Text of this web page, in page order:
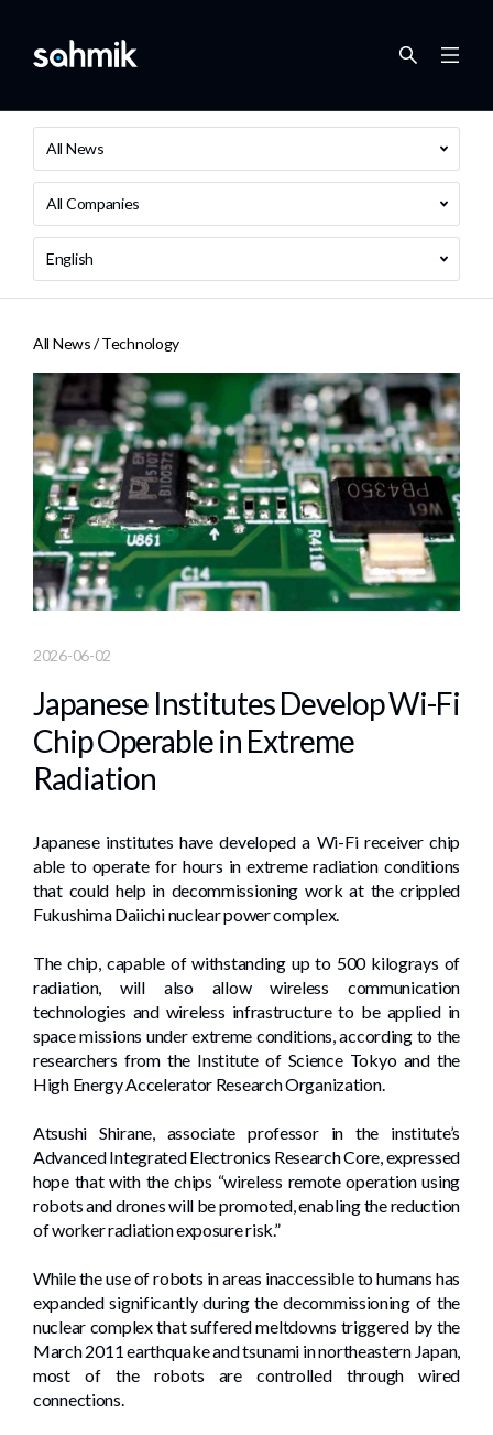
All News
All Companies
English
All News /Technology
2026-06-02
Japanese Institutes Develop Wi-Fi
Chip Operable in Extreme
Radiation
Japanese institutes have developed a Wi-Fi receiver chip
able to operate for hours in extreme radiation conditions
that could help in decommissioning work at the crippled
Fukushima Daiichi nuclear power complex.
The chip, capable of withstanding up to 500 kilograys of
radiation, will also allow wireless communication
technologies and wireless infrastructure to be applied in
space missions under extreme conditions, according to the
researchers from the Institute of Science Tokyo and the
High Energy Accelerator Research Organization.
Atsushi Shirane, associate professor in the institute’s
Advanced Integrated Electronics Research Core, expressed
hope that with the chips “wireless remote operation using
robots and drones will be promoted, enabling the reduction
of worker radiation exposure risk.”
While the use of robots in areas inaccessible to humans has
expanded significantly during the decommissioning of the
nuclear complex that suffered meltdowns triggered by the
March 2011 earthquake and tsunami in northeastern Japan,
most of the robots are controlled through wired
connections.